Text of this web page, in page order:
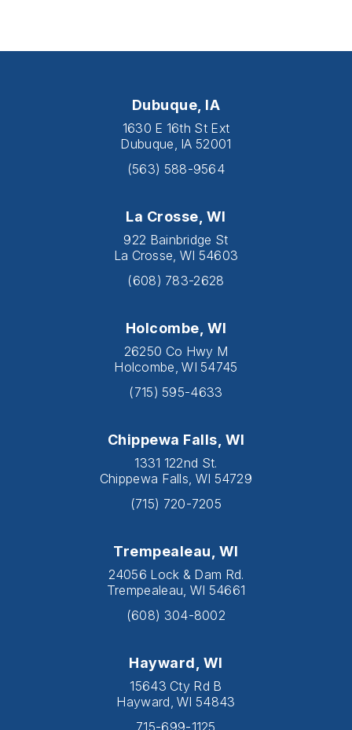
Dubuque, IA
1630 E 16th St Ext
Dubuque, IA 52001
(563) 588-9564
La Crosse, WI
922 Bainbridge St
La Crosse, WI 54603
(608) 783-2628
Holcombe, WI
26250 Co Hwy M
Holcombe, WI 54745
(715) 595-4633
Chippewa Falls, WI
1331 122nd St.
Chippewa Falls, WI 54729
(715) 720-7205
Trempealeau, WI
24056 Lock & Dam Rd.
Trempealeau, WI 54661
(608) 304-8002
Hayward, WI
15643 Cty Rd B
Hayward, WI 54843
715-699-1125